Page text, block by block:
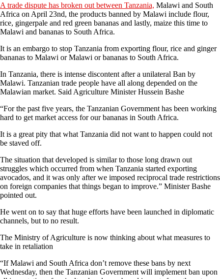
A trade dispute has broken out between Tanzania, Malawi and South
Africa on April 23nd, the products banned by Malawi include flour,
rice, gingerpale and red green bananas and lastly, maize this time to
Malawi and bananas to South Africa.
It is an embargo to stop Tanzania from exporting flour, rice and ginger
bananas to Malawi or Malawi or bananas to South Africa.
In Tanzania, there is intense discontent after a unilateral Ban by
Malawi. Tanzanian trade people have all along depended on the
Malawian market. Said Agriculture Minister Hussein Bashe
“For the past five years, the Tanzanian Government has been working
hard to get market access for our bananas in South Africa.
It is a great pity that what Tanzania did not want to happen could not
be staved off.
The situation that developed is similar to those long drawn out
struggles which occurred from when Tanzania started exporting
avocados, and it was only after we imposed reciprocal trade restrictions
on foreign companies that things began to improve.” Minister Bashe
pointed out.
He went on to say that huge efforts have been launched in diplomatic
channels, but to no result.
The Ministry of Agriculture is now thinking about what measures to
take in retaliation
“If Malawi and South Africa don’t remove these bans by next
Wednesday, then the Tanzanian Government will implement ban upon